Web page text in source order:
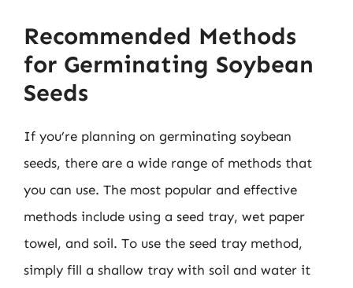
Recommended Methods
for Germinating Soybean
Seeds
If you’re planning on germinating soybean
seeds, there are a wide range of methods that
you can use. The most popular and effective
methods include using a seed tray, wet paper
towel, and soil. To use the seed tray method,
simply fill a shallow tray with soil and water it